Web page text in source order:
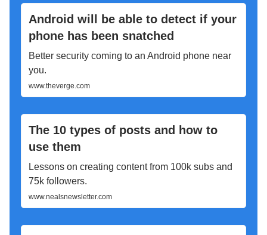
Android will be able to detect if your
phone has been snatched
Better security coming to an Android phone near
you.
www.theverge.com
The 10 types of posts and how to
use them
Lessons on creating content from 100k subs and
75k followers.
www.nealsnewsletter.com